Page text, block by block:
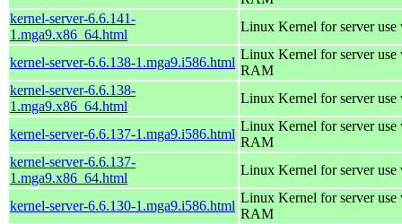
kernel-server-6.6.141-
1.mga9.x86_64.html
Linux Kernel for server use
kernel-server-6.6.138-1.mga9.i586.html
Linux Kernel for server
RAM
kernel-server-6.6.138-
1.mga9.x86_64.html
Linux Kernel for server use
kernel-server-6.6.137-1.mga9.i586.html
Linux Kernel for server
RAM
kernel-server-6.6.137-
1.mga9.x86_64.html
Linux Kernel for server use
kernel-server-6.6.130-1.mga9.i586.html
Linux Kernel for server
RAM